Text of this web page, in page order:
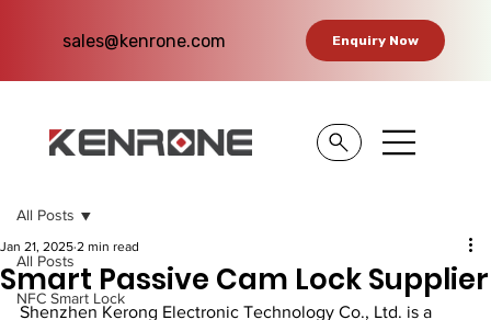
sales@kenrone.com Enquiry Now
All Posts
NFC Smart Lock
All Posts
Smart Passive Cam Lock Supplier
Jan 21, 2025 2 min read
Shenzhen Kerong Electronic Technology Co., Ltd. is a